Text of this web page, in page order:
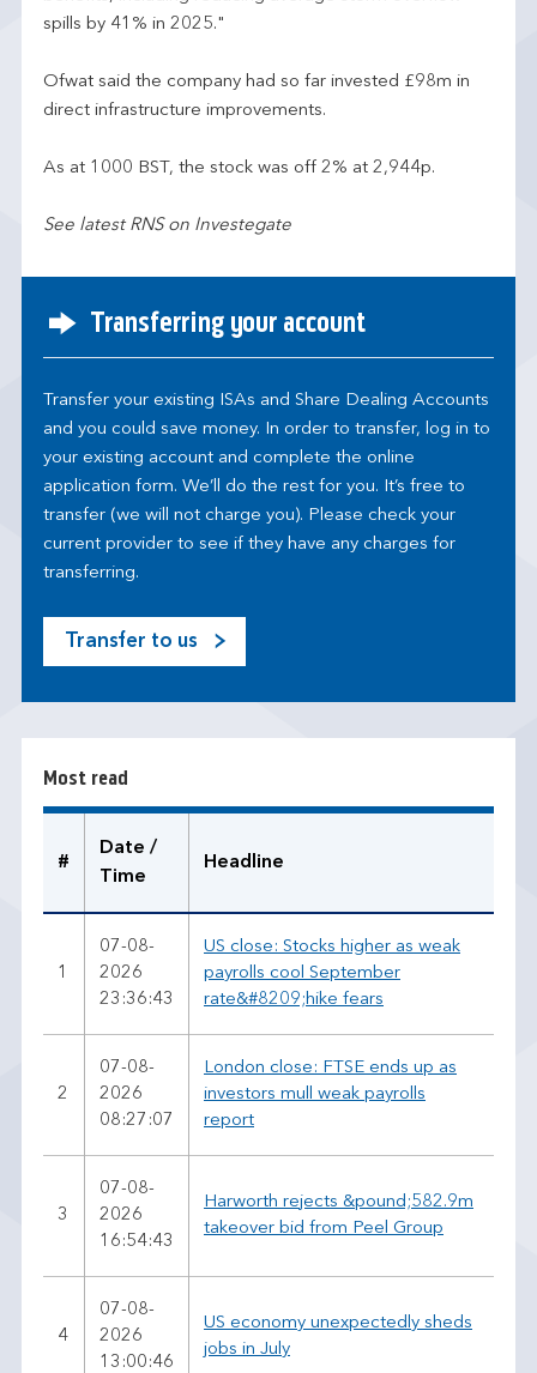
spills by 41% in 2025."
Ofwat said the company had so far invested £98m in
direct infrastructure improvements.
As at 1000 BST, the stock was off 2% at 2,944p.
See latest RNS on Investegate
Transferring your account
Transfer your existing ISAs and Share Dealing Accounts
and you could save money. In order to transfer, log in to
your existing account and complete the online
application form. We’ll do the rest for you. It’s free to
transfer (we will not charge you). Please check your
current provider to see if they have any charges for
transferring.
Transfer to us
Most read
s
e
a
#
Date /
Time
Headline
1
07-08-
2026
23:36:43
US close: Stocks higher as weak
payrolls cool September
rate&#8209;hike fears
2
07-08-
2026
08:27:07
London close: FTSE ends up as
investors mull weak payrolls
report
3
07-08-
2026
16:54:43
Harworth rejects &pound;582.9m
takeover bid from Peel Group
4
07-08-
2026
13:00:46
US economy unexpectedly sheds
jobs in July